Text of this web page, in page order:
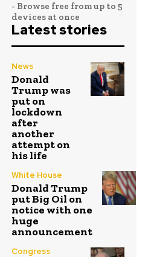
- Browse free from up to 5
devices at once
Latest stories
News
Donald
Trump was
put on
lockdown
after
another
attempt on
his life
White House
Donald Trump
put Big Oil on
notice with one
huge
announcement
Congress